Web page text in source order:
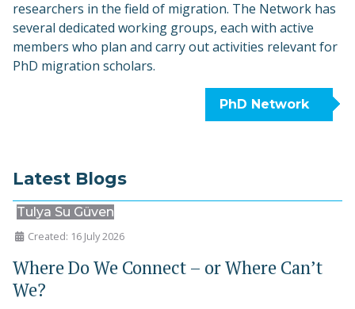
researchers in the field of migration. The Network has
several dedicated working groups, each with active
members who plan and carry out activities relevant for
PhD migration scholars.
PhD Network
Latest Blogs
Tulya Su Güven
Created: 16 July 2026
Where Do We Connect – or Where Can’t
We?